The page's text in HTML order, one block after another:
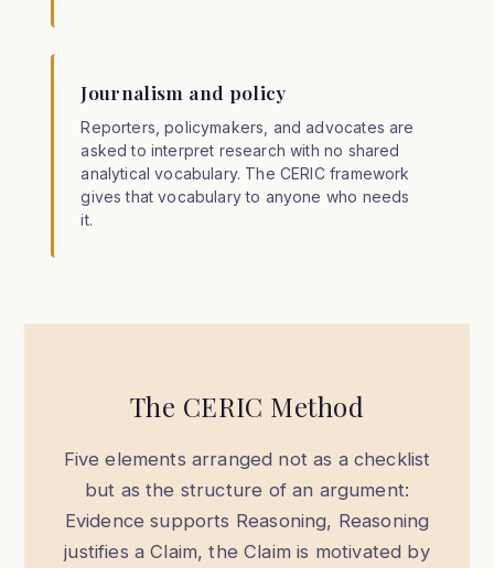
Journalism and policy
Reporters, policymakers, and advocates are
asked to interpret research with no shared
analytical vocabulary. The CERIC framework
gives that vocabulary to anyone who needs
it.
The CERIC Method
Five elements arranged not as a checklist
but as the structure of an argument:
Evidence supports Reasoning, Reasoning
justifies a Claim, the Claim is motivated by